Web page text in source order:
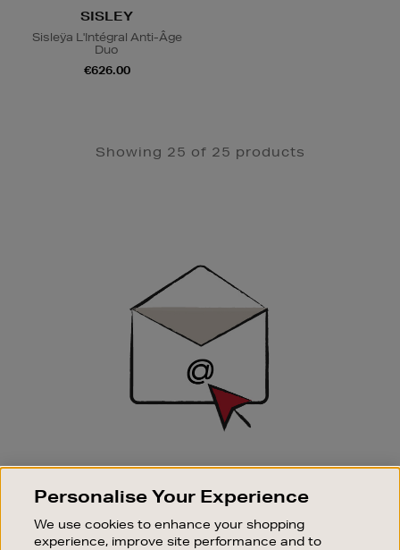
SISLEY
Sisleÿa L'Intégral Anti-Âge
Duo
€626.00
Showing 25 of 25 products
SIGN UP FOR EMAIL
Good things happen to those who sign up. Stay up to
sale events.
Personalise Your Experience
We use cookies to enhance your shopping
experience, improve site performance and to